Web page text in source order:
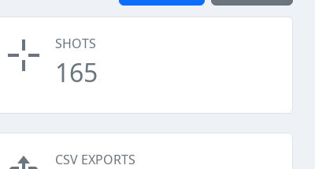
SHOTS
165
CSV EXPORTS